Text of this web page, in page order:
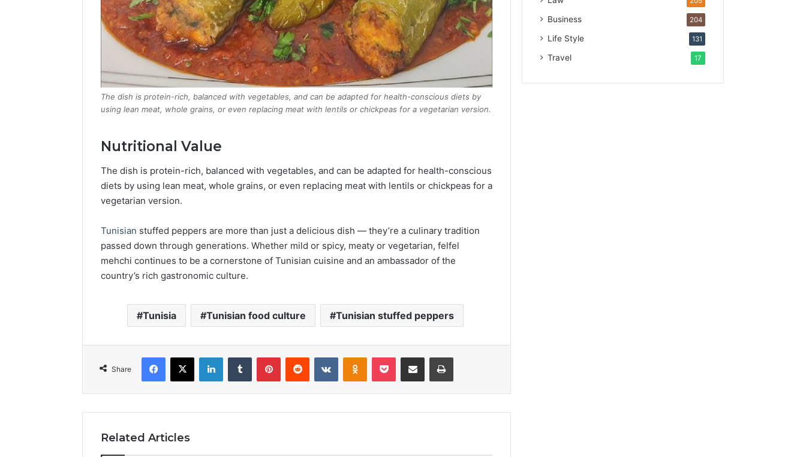
The dish is protein-rich, balanced with vegetables, and can be adapted for health-conscious diets by
using lean meat, whole grains, or even replacing meat with lentils or chickpeas for a vegetarian version.
Nutritional Value
The dish is protein-rich, balanced with vegetables, and can be adapted for health-conscious
diets by using lean meat, whole grains, or even replacing meat with lentils or chickpeas for a
vegetarian version.
Tunisian stuffed peppers are more than just a delicious dish — they’re a culinary tradition
passed down through generations. Whether mild or spicy, meaty or vegetarian, felfel
mehchi continues to be a cornerstone of Tunisian cuisine and an ambassador of the
country’s rich gastronomic culture.
Tunisia Tunisian food culture Tunisian stuffed peppers
Share
Facebook
X LinkedInTumblr PinterestReddit VKontakteOdnoklassniki
Pocket Share via Email Print
Related Articles
Business 204
Life Style 131
Travel 17